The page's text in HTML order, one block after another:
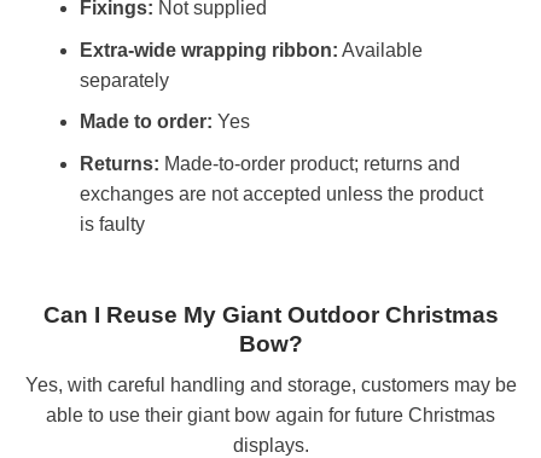
Fixings: Not supplied
Extra-wide wrapping ribbon: Available
separately
Made to order: Yes
Returns: Made-to-order product; returns and
exchanges are not accepted unless the product
is faulty
Can I Reuse My Giant Outdoor Christmas
Bow?
Yes, with careful handling and storage, customers may be
able to use their giant bow again for future Christmas
displays.